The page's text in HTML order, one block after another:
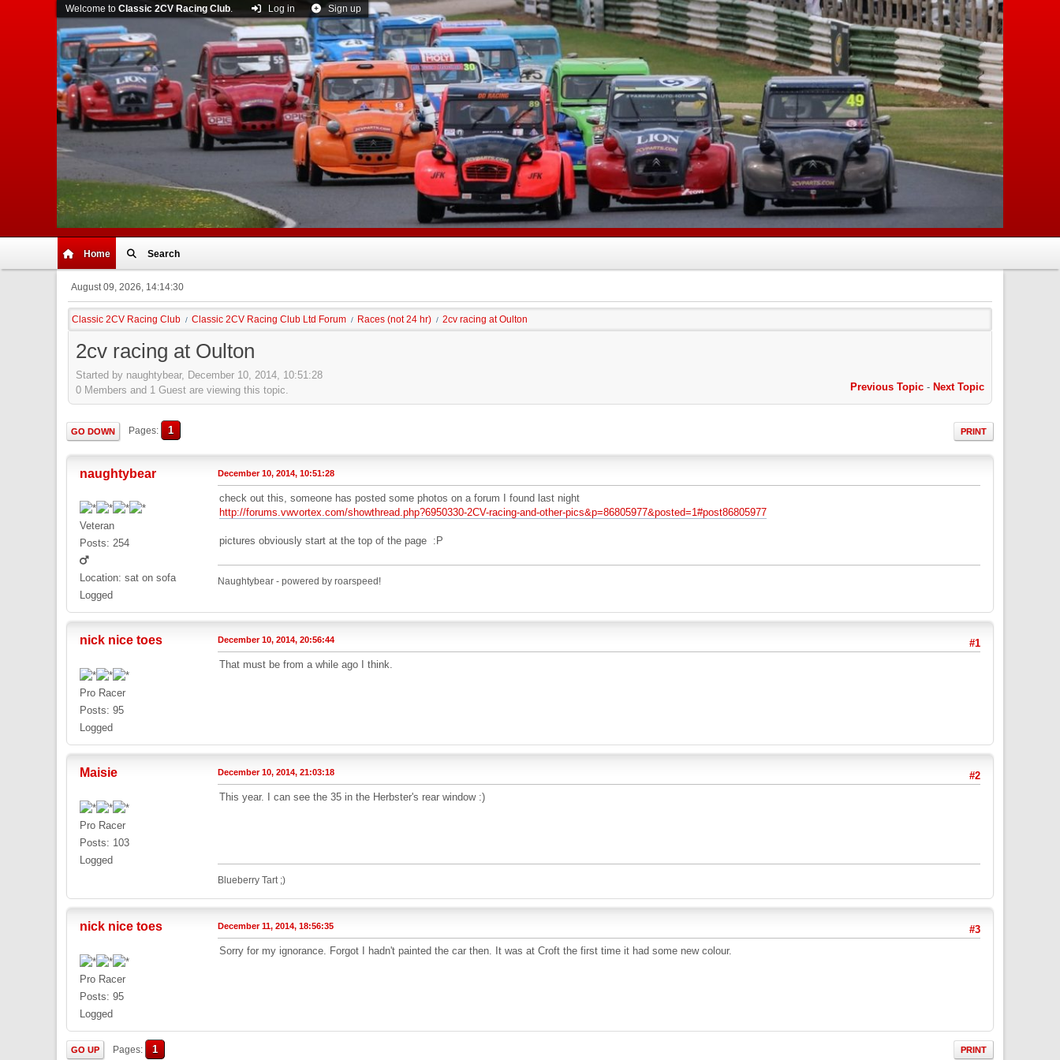
Home Search
Welcome to Classic 2CV Racing Club. Log in Sign up
August 09, 2026, 14:14:30
Classic 2CV Racing Club / Classic 2CV Racing Club Ltd Forum / Races (not 24 hr) / 2cv racing at Oulton
2cv racing at Oulton
Started by naughtybear, December 10, 2014, 10:51:28
Previous Topic - Next Topic
0 Members and 1 Guest are viewing this topic.
PRINT
GO DOWN Pages 1
naughtybear
Veteran
Posts: 254
Location: sat on sofa
Logged
December 10, 2014, 10:51:28
check out this, someone has posted some photos on a forum I found last night
http://forums.vwvortex.com/showthread.php?6950330-2CV-racing-and-other-pics&p=86805977&posted=1#post86805977
pictures obviously start at the top of the page :P
Naughtybear - powered by roarspeed!
nick nice toes
Pro Racer
Posts: 95
Logged
#1
December 10, 2014, 20:56:44
That must be from a while ago I think.
Maisie
Pro Racer
Posts: 103
Logged
#2
December 10, 2014, 21:03:18
This year. I can see the 35 in the Herbster's rear window :)
Blueberry Tart ;)
nick nice toes
Pro Racer
Posts: 95
Logged
#3
December 11, 2014, 18:56:35
Sorry for my ignorance. Forgot I hadn't painted the car then. It was at Croft the first time it had some new colour.
PRINT
GO UP Pages 1